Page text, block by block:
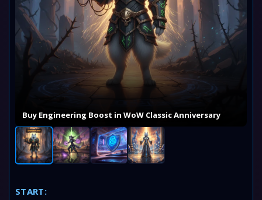
Buy Engineering Boost in WoW Classic Anniversary
START: